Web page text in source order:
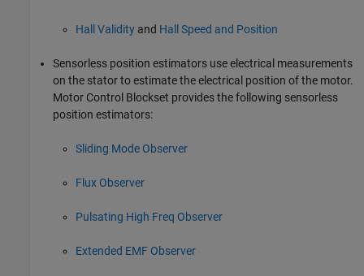
Hall Validity and Hall Speed and Position
Sensorless position estimators use electrical measurements
on the stator to estimate the electrical position of the motor.
Motor Control Blockset provides the following sensorless
position estimators:
Sliding Mode Observer
Flux Observer
Pulsating High Freq Observer
Extended EMF Observer